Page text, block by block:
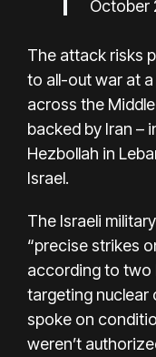
October
The attack risks
to all-out war at
across the
backed by Iran –
Hezbollah in
Israel.
The Israeli
“precise strikes
according to two
targeting nuclear
spoke on
weren’t